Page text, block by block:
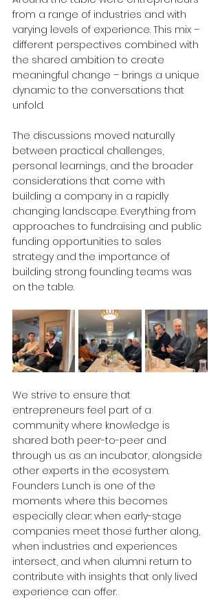
from a range of industries and with
varying levels of experience. This mix –
different perspectives combined with
the shared ambition to create
meaningful change – brings a unique
dynamic to the conversations that
unfold.
The discussions moved naturally
between practical challenges,
personal learnings, and the broader
considerations that come with
building a company in a rapidly
changing landscape. Everything from
approaches to fundraising and public
funding opportunities to sales
strategy and the importance of
building strong founding teams was
on the table.
We strive to ensure that
entrepreneurs feel part of a
community where knowledge is
shared both peer-to-peer and
through us as an incubator, alongside
other experts in the ecosystem.
Founders Lunch is one of the
moments where this becomes
especially clear: when early-stage
companies meet those further along,
when industries and experiences
intersect, and when alumni return to
contribute with insights that only lived
experience can offer.